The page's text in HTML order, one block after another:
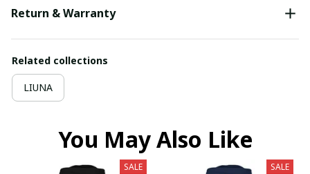
Return & Warranty
Related collections
LIUNA
You May Also Like
SALE SALE